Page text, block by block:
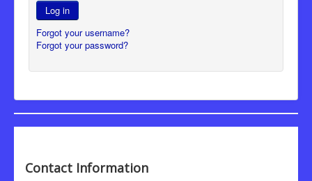
Log in
Forgot your username?
Forgot your password?
Contact Information